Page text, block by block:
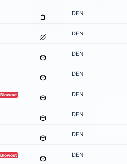
DEN
DEN
DEN
DEN
Blowout DEN
DEN
DEN
Blowout DEN